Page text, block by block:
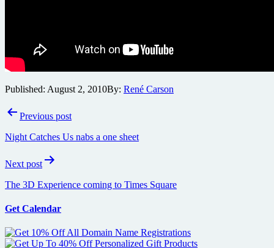
Published: August 2, 2010By: René Carson
PostPrevious post
Night Catches Us nabs a one sheet
Next post
The 3D Experience coming to Times Square
Get Calendar